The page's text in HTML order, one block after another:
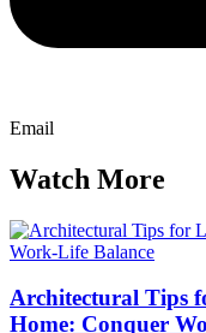
Email
Watch More
Architectural Tips
Home: Conquer